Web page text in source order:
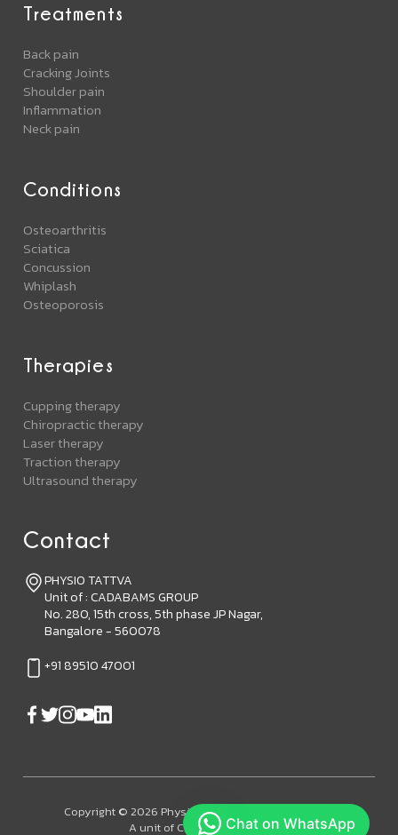
Contact
PHYSIO TATTVA
Unit of : CADABAMS GROUP
No. 280, 15th cross, 5th phase JP Nagar,
Bangalore - 560078
+91 89510 47001
Treatments
Back pain
Cracking Joints
Shoulder pain
Inflammation
Neck pain
Conditions
Osteoarthritis
Sciatica
Concussion
Whiplash
Osteoporosis
Therapies
Cupping therapy
Chiropractic therapy
Laser therapy
Traction therapy
Ultrasound therapy
Copyright © 2026 Physiotattva. All Rights Reserved.
A unit of Cadabam's Group